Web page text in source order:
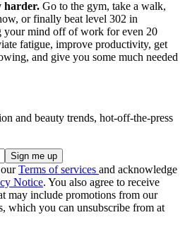
harder. Go to the gym, take a walk,
or finally beat level 302 in
your mind off of work for even 20
fatigue, improve productivity, get
and give you some much needed
and beauty trends, hot-off-the-press
Terms of services and acknowledge
Notice. You also agree to receive
may include promotions from our
which you can unsubscribe from at